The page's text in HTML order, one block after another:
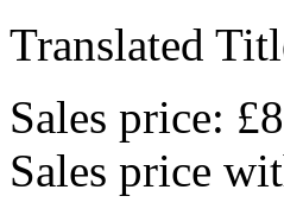
Translated
Sales price:
Sales price